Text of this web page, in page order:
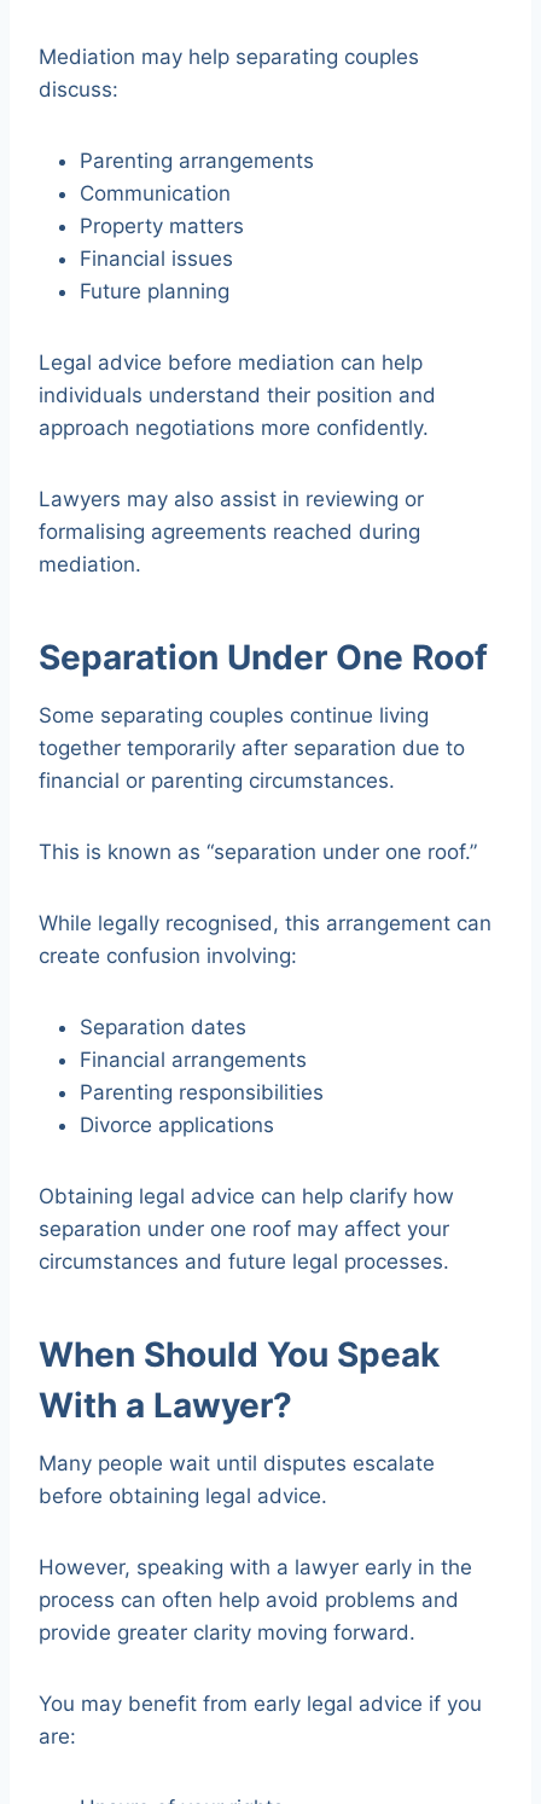
Mediation may help separating couples
discuss:
Parenting arrangements
Communication
Property matters
Financial issues
Future planning
Legal advice before mediation can help
individuals understand their position and
approach negotiations more confidently.
Lawyers may also assist in reviewing or
formalising agreements reached during
mediation.
Separation Under One Roof
Some separating couples continue living
together temporarily after separation due to
financial or parenting circumstances.
This is known as “separation under one roof.”
While legally recognised, this arrangement can
create confusion involving:
Separation dates
Financial arrangements
Parenting responsibilities
Divorce applications
Obtaining legal advice can help clarify how
separation under one roof may affect your
circumstances and future legal processes.
When Should You Speak
With a Lawyer?
Many people wait until disputes escalate
before obtaining legal advice.
However, speaking with a lawyer early in the
process can often help avoid problems and
provide greater clarity moving forward.
You may benefit from early legal advice if you
are: